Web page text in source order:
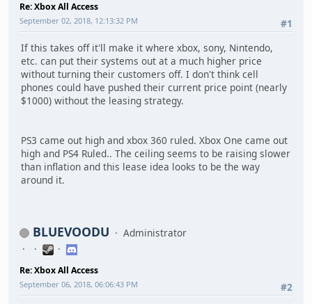
Re: Xbox All Access
#1
September 02, 2018, 12:13:32 PM
If this takes off it'll make it where xbox, sony, Nintendo,
etc. can put their systems out at a much higher price
without turning their customers off. I don't think cell
phones could have pushed their current price point (nearly
$1000) without the leasing strategy.
PS3 came out high and xbox 360 ruled. Xbox One came out
high and PS4 Ruled.. The ceiling seems to be raising slower
than inflation and this lease idea looks to be the way
around it.
BLUEVOODU Administrator
Re: Xbox All Access
#2
September 06, 2018, 06:06:43 PM